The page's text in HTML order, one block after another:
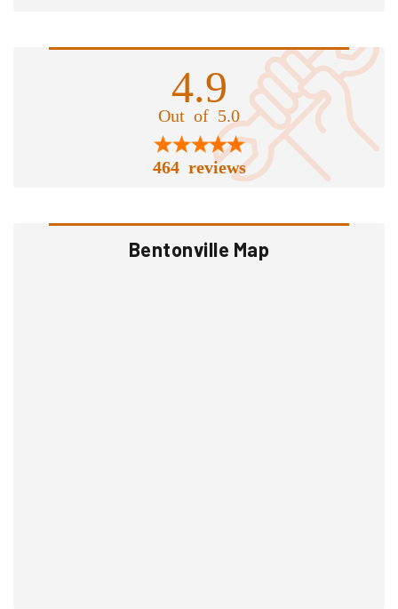
4.9
Out of 5.0
464 reviews
Bentonville Map